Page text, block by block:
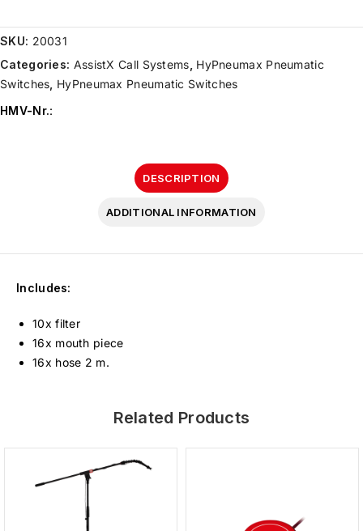
SKU: 20031
Categories: AssistX Call Systems HyPneumax Pneumatic
Switches HyPneumax Pneumatic Switches
HMV-Nr.:
DESCRIPTION
ADDITIONAL INFORMATION
Includes:
10x filter
16x mouth piece
16x hose 2 m.
Related Products